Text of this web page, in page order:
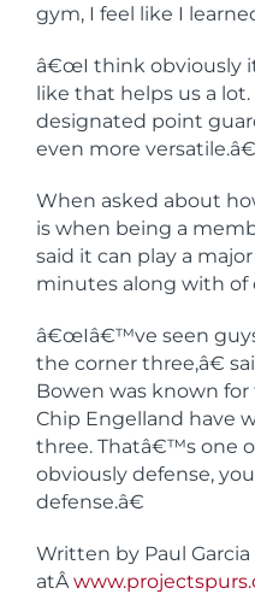
gym, I feel like I
â€œI think obviously
like that helps us a
designated point
even more versatile.â€
When asked about
is when being a
said it can play a
minutes along with of
â€œIâ€™ve seen
the corner three,â€
Bowen was known
Chip Engelland have
three. Thatâ€™s one
obviously defense,
defense.â€
Written by Paul Garcia
atÂ